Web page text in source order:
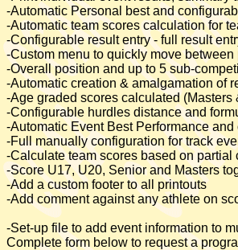
-Automatic Personal best and
-Automatic team scores calculation for
-Configurable result entry - full result
-Custom menu to quickly move
-Overall position and up to 5 sub-
-Automatic creation & amalgamation of
-Age graded scores calculated
-Configurable hurdles distance and
-Automatic Event Best Performanceand
-Full manually configuration for track
-Calculate team scores based on partial
-Score U17, U20, Senior and Masters
-Add a custom footer to all printouts
-Add comment against any athlete on
-Set-up file to add event information to
Complete form below to request a